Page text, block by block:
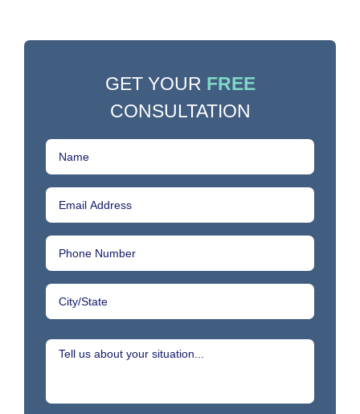
GET YOUR FREE
CONSULTATION